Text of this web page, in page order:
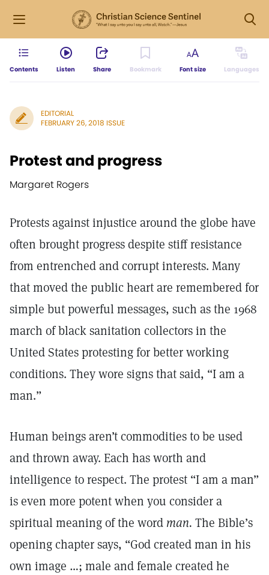
Contents Listen Share Bookmark Font size Languages
EDITORIAL
FEBRUARY 26, 2018 ISSUE
Protest and progress
Margaret Rogers
Protests against injustice around the globe have
often brought progress despite stiff resistance
from entrenched and corrupt interests. Many
that moved the public heart are remembered for
simple but powerful messages, such as the 1968
march of black sanitation collectors in the
United States protesting for better working
conditions. They wore signs that said, “I am a
man.”
Human beings aren’t commodities to be used
and thrown away. Each has worth and
intelligence to respect. The protest “I am a man”
is even more potent when you consider a
spiritual meaning of the word man. The Bible’s
opening chapter says, “God created man in his
own image …; male and female created he